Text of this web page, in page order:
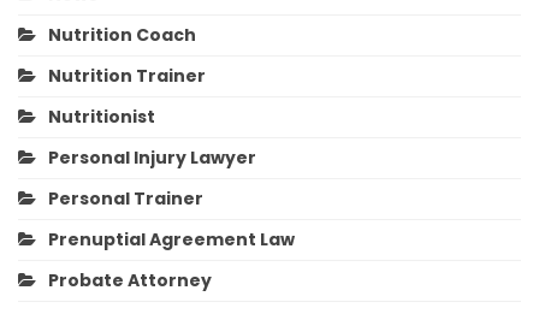
Nutrition Coach
Nutrition Trainer
Nutritionist
Personal Injury Lawyer
Personal Trainer
Prenuptial Agreement Law
Probate Attorney